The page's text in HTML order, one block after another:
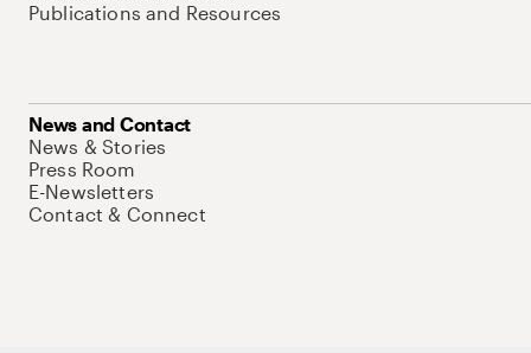
Publications and Resources
News and Contact
News & Stories
Press Room
E-Newsletters
Contact & Connect